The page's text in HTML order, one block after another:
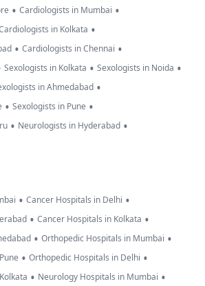
• Cardiologists in Mumbai •
in Kolkata •
• Cardiologists in Chennai •
Sexologists in Kolkata • Sexologists in Noida •
in Ahmedabad •
• Sexologists in Pune •
• Neurologists in Hyderabad •
• Cancer Hospitals in Delhi •
• Cancer Hospitals in Kolkata •
• Orthopedic Hospitals in Mumbai •
• Orthopedic Hospitals in Delhi •
• Neurology Hospitals in Mumbai •